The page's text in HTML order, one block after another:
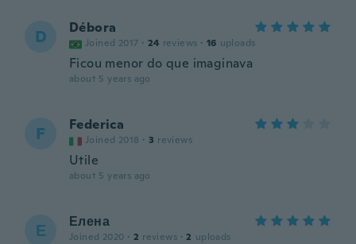
D Débora
Joined 2017 · 24 reviews · 16 uploads
Ficou menor do que imaginava
about 5 years ago
F Federica
Joined 2018 · 3 reviews
Utile
about 5 years ago
Е Елена
Joined 2020 · 2 reviews · 2 uploads